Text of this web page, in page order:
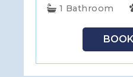
1 Bathroom